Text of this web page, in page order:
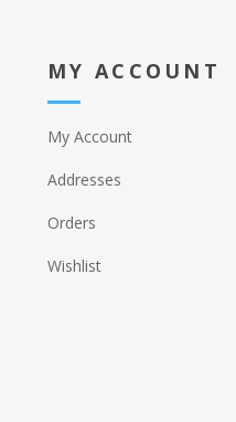
MY ACCOUNT
My Account
Addresses
Orders
Wishlist